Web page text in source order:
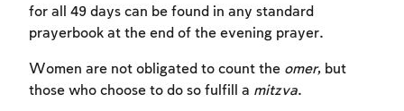
for all 49 days can be found in any standard
prayerbook at the end of the evening prayer.
Women are not obligated to count the omer, but
those who choose to do so fulfill a mitzva.